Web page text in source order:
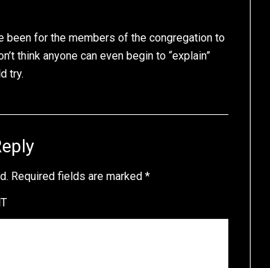
been for the members of the congregation to
think anyone can even begin to “explain”
try.
Required fields are marked*